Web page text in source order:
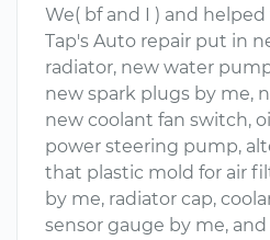
We( bf and I ) and
Tap's Auto repair put in
radiator, new water
new spark plugs by me,
new coolant fan switch,
power steering pump,
that plastic mold for air
by me, radiator cap,
sensor gauge by me,